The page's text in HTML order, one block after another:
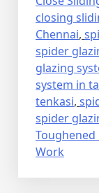
closing
Chennai,
spider
glazing
system in
tenkasi,
spider
Toughened
Work